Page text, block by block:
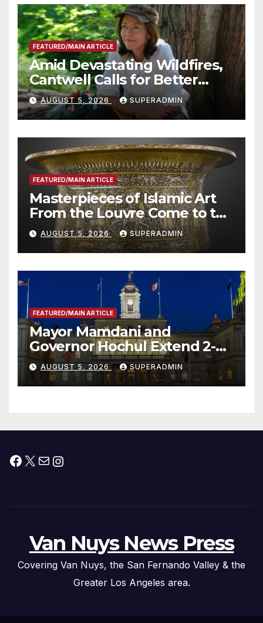
FEATURED/MAIN ARTICLE
Amid Devastating Wildfires,
Cantwell Calls for Better
Wildfire Preparedness in
Roundtable with Fire Chief,
Other Experts
AUGUST 5, 2026 SUPERADMIN
FEATURED/MAIN ARTICLE
Masterpieces of Islamic Art
From the Louvre Come to the
Smithsonian
AUGUST 5, 2026 SUPERADMIN
FEATURED/MAIN ARTICLE
Mayor Mamdani and
Governor Hochul Extend 2-K
Offers to More Than 2,000
Children, Announce More
Than 5,700 Applications
AUGUST 5, 2026 SUPERADMIN
Facebook
X MailInstagram
Van Nuys News Press
Covering Van Nuys, the San Fernando Valley & the
Greater Los Angeles area.